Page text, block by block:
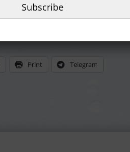
Print Telegram
Subscribe